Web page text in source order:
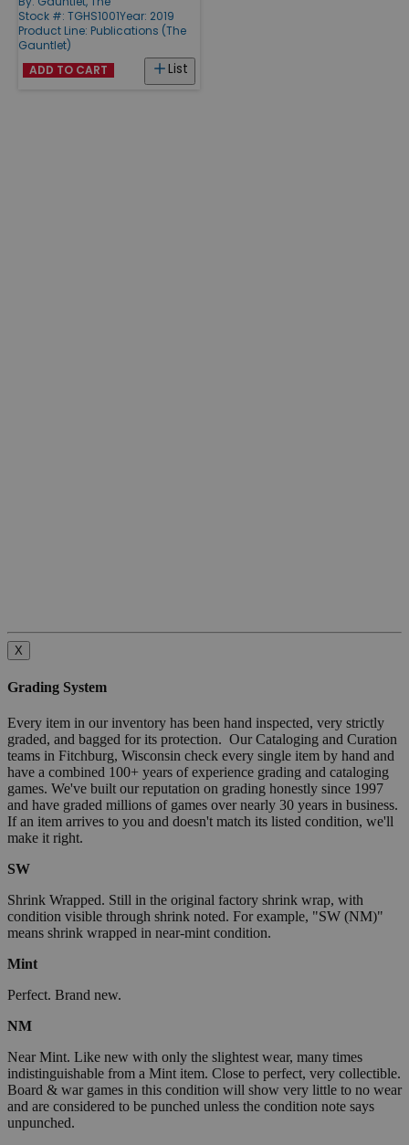
Stock #: TGHS1001Year: 2019
Product Line: Publications (The
Gauntlet)
List
ADD TO CART
X
Grading System
Every item in our inventory has been hand inspected, very strictly
graded, and bagged for its protection. Our Cataloging and Curation
teams in Fitchburg, Wisconsin check every single item by hand and
have a combined 100+ years of experience grading and cataloging
games. We've built our reputation on grading honestly since 1997
and have graded millions of games over nearly 30 years in business.
If an item arrives to you and doesn't match its listed condition, we'll
make it right.
SW
Shrink Wrapped. Still in the original factory shrink wrap, with
condition visible through shrink noted. For example, "SW (NM)"
means shrink wrapped in near-mint condition.
Mint
Perfect. Brand new.
NM
Near Mint. Like new with only the slightest wear, many times
indistinguishable from a Mint item. Close to perfect, very collectible.
Board & war games in this condition will show very little to no wear
and are considered to be punched unless the condition note says
unpunched.